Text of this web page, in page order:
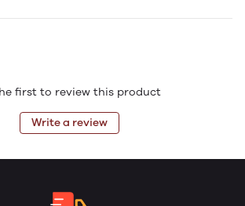
first to review this product
Write a review